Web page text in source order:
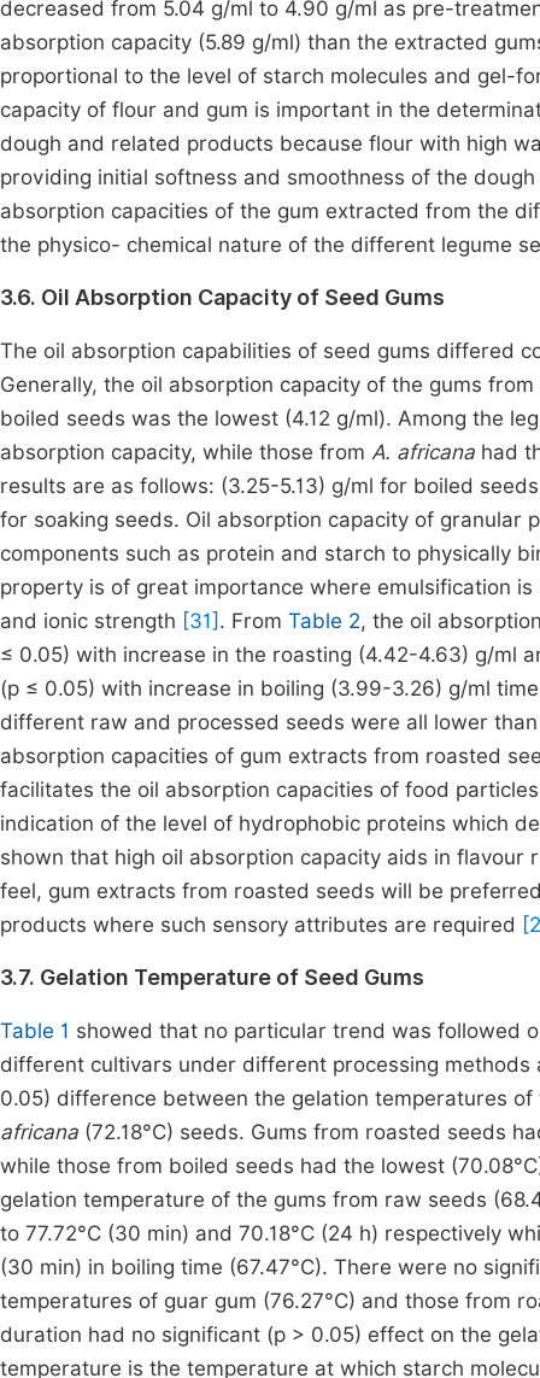
decreased from 5.04 g/ml to 4.90 g/ml as pre-
absorption capacity (5.89 g/ml) than the extracted
proportional to the level of starch molecules and gel-
capacity of flour and gum is important in the
dough and related products because flour with high
providing initial softness and smoothness of the
absorption capacities of the gum extracted from the
the physico- chemical nature of the different legume
3.6. Oil Absorption Capacity of Seed Gums
The oil absorption capabilities of seed gums differed
Generally, the oil absorption capacity of the gums
boiled seeds was the lowest (4.12 g/ml). Among the
absorption capacity, while those from A. africana had
results are as follows: (3.25-5.13) g/ml for boiled
for soaking seeds. Oil absorption capacity of granular
components such as protein and starch to physically
property is of great importance where emulsification
and ionic strength [31] . From Table 2, the oil
≤ 0.05) with increase in the roasting (4.42-4.63) g/ml
(p ≤ 0.05) with increase in boiling (3.99-3.26) g/ml
different raw and processed seeds were all lower
absorption capacities of gum extracts from roasted
facilitates the oil absorption capacities of food
indication of the level of hydrophobic proteins which
shown that high oil absorption capacity aids in
feel, gum extracts from roasted seeds will be
products where such sensory attributes are required
3.7. Gelation Temperature of Seed Gums
Table 1 showed that no particular trend was followed
different cultivars under different processing
0.05) difference between the gelation temperatures
africana (72.18°C) seeds. Gums from roasted seeds
while those from boiled seeds had the lowest
gelation temperature of the gums from raw seeds
to 77.72°C (30 min) and 70.18°C (24 h) respectively
(30 min) in boiling time (67.47°C). There were no
temperatures of guar gum (76.27°C) and those from
duration had no significant (p > 0.05) effect on the
temperature is the temperature at which starch